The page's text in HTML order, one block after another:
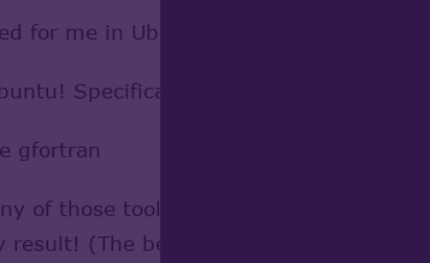
for me in Ubuntu (12.04);
Specifically, the following should
gfortran
of those tools from their home web
result! (The beauty of a distro is that